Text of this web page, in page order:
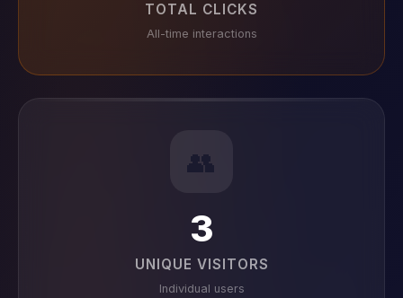
TOTAL CLICKS
All-time interactions
👥
3
UNIQUE VISITORS
Individual users